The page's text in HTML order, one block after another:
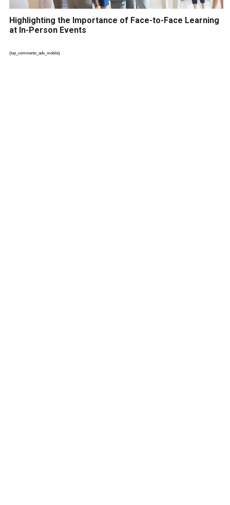
Highlighting the Importance of Face-to-Face Learning
at In-Person Events
{top_comments_ads_mobile}